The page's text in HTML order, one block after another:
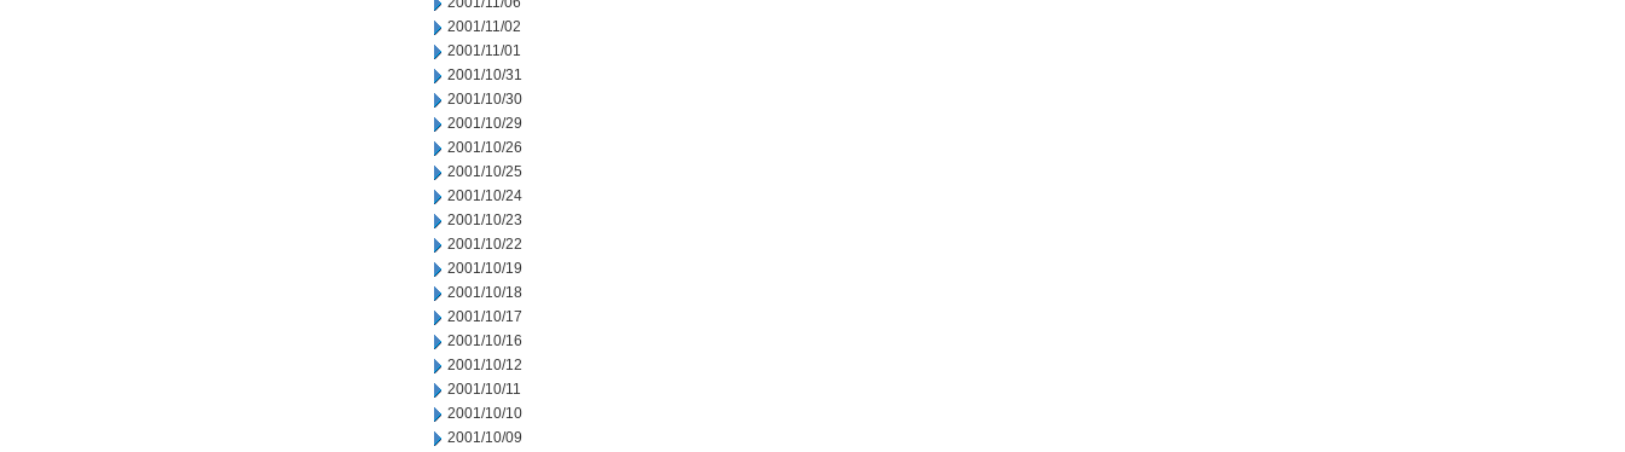
2001/11/02
2001/11/01
2001/10/31
2001/10/30
2001/10/29
2001/10/26
2001/10/25
2001/10/24
2001/10/23
2001/10/22
2001/10/19
2001/10/18
2001/10/17
2001/10/16
2001/10/12
2001/10/11
2001/10/10
2001/10/09